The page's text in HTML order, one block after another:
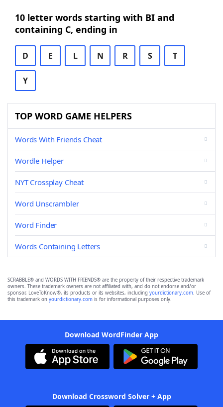
10 letter words starting with BI and
containing C, ending in
D E L N R S T
Y
TOP WORD GAME HELPERS
Words With Friends Cheat
Wordle Helper
NYT Crossplay Cheat
Word Unscrambler
Word Finder
Words Containing Letters
SCRABBLE® and WORDS WITH FRIENDS® are the property of their respective trademark
owners. These trademark owners are not affiliated with, and do not endorse and/or
sponsor, LoveToKnow®, its products or its websites, including yourdictionary.com. Use of
this trademark on yourdictionary.com is for informational purposes only.
Download WordFinder App
Download Crossword Solver + App